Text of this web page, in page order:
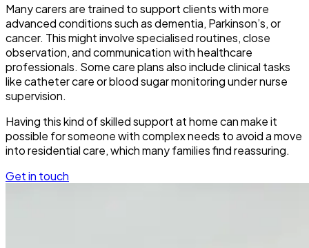
Many carers are trained to support clients with more
advanced conditions such as dementia, Parkinson’s, or
cancer. This might involve specialised routines, close
observation, and communication with healthcare
professionals. Some care plans also include clinical tasks
like catheter care or blood sugar monitoring under nurse
supervision.
Having this kind of skilled support at home can make it
possible for someone with complex needs to avoid a move
into residential care, which many families find reassuring.
Get in touch